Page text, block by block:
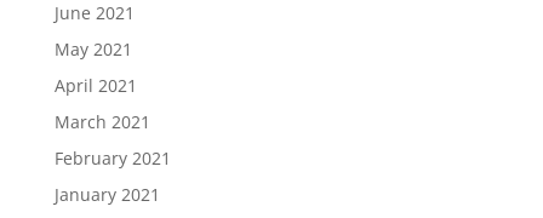
June 2021
May 2021
April 2021
March 2021
February 2021
January 2021